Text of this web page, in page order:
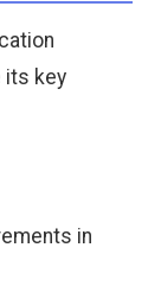
its key
in